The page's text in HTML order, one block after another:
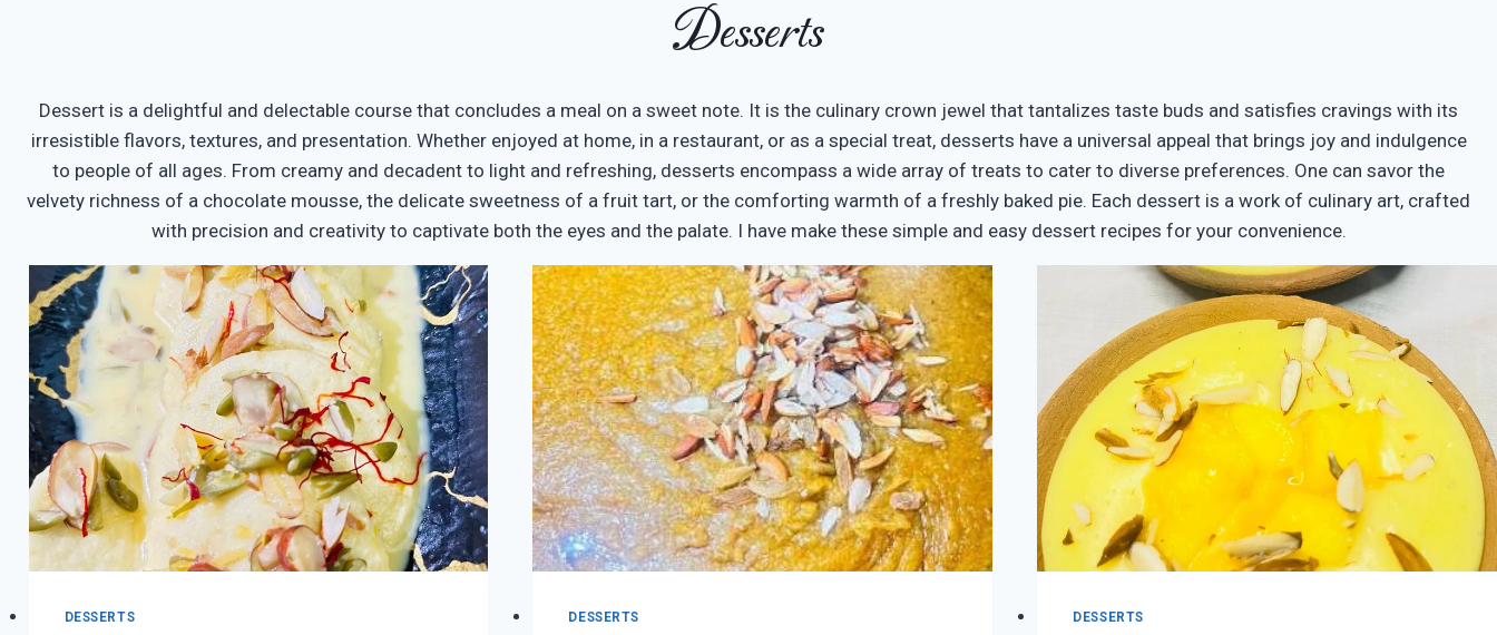
Desserts
Dessert is a delightful and delectable course that concludes a meal on a sweet note. It is the culinary crown jewel that tantalizes taste buds and satisfies cravings with its
irresistible flavors, textures, and presentation. Whether enjoyed at home, in a restaurant, or as a special treat, desserts have a universal appeal that brings joy and indulgence
to people of all ages. From creamy and decadent to light and refreshing, desserts encompass a wide array of treats to cater to diverse preferences. One can savor the
velvety richness of a chocolate mousse, the delicate sweetness of a fruit tart, or the comforting warmth of a freshly baked pie. Each dessert is a work of culinary art, crafted
with precision and creativity to captivate both the eyes and the palate. I have make these simple and easy dessert recipes for your convenience.
DESSERTS DESSERTS DESSERTS